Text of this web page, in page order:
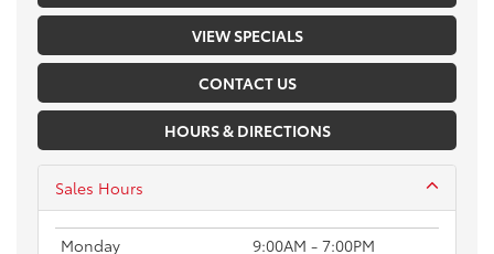
VIEW SPECIALS
CONTACT US
HOURS & DIRECTIONS
Sales Hours
Monday
9:00AM - 7:00PM